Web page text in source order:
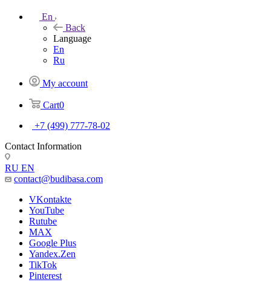
En
Back
Language
En
Ru
My account
Cart0
+7 (499) 777-78-02
Contact Information
RU EN
contact@budibasa.com
VKontakte
YouTube
Rutube
MAX
Google Plus
Yandex.Zen
TikTok
Pinterest